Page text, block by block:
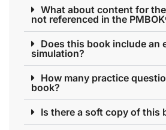
What about content for
not referenced in the
Does this book include an
simulation?
How many practice
book?
Is there a soft copy of this